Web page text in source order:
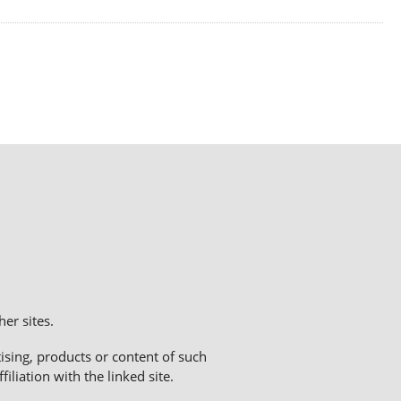
sites.
products or content of such
with the linked site.